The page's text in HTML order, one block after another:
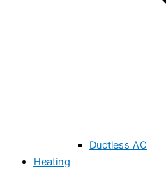
Ductless AC
Heating